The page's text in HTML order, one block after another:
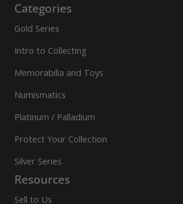
Categories
Gold Series
Intro to Collecting
Memorabilia and Toys
Numismatics
Platinum / Palladium
Protect Your Collection
Silver Series
Resources
Sell to Us